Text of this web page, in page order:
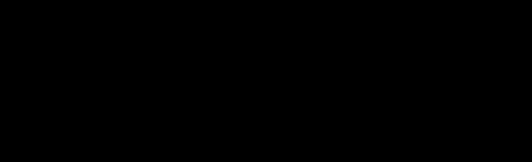
Guide to Costs and Structures
Hills